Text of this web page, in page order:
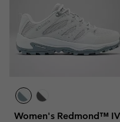
Women's Redmond™ IV